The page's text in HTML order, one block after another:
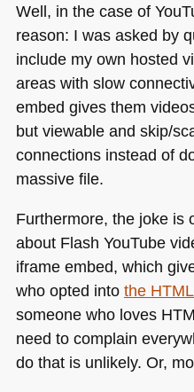
Well, in the case of
reason: I was asked by
include my own hosted
areas with slow
embed gives them
but viewable and skip/
connections instead of
massive file.
Furthermore, the joke is
about Flash YouTube
iframe embed, which
who opted into the
someone who loves
need to complain
do that is unlikely. Or,